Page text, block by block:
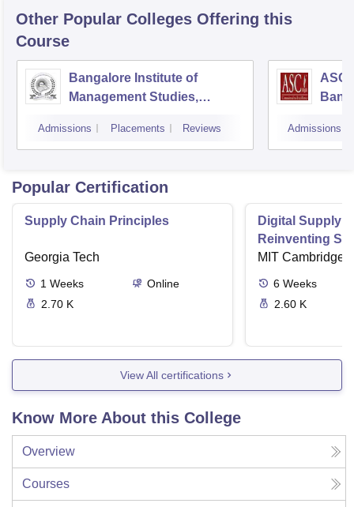
Other Popular Colleges Offering this
Course
Bangalore Institute of
Management Studies,
Admissions Placements Reviews
ASC
Admissions
Popular Certification
Supply Chain Principles
Georgia Tech
1 Weeks
Online
2.70 K
Digital Supply
Reinventing
the Future
MIT Cambridge
6 Weeks
2.60 K
View All certifications
Know More About this College
Overview
Courses